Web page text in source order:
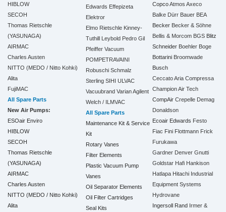
HIBLOW
SECOH
Thomas Rietschle
(YASUNAGA)
AIRMAC
Charles Austen
NITTO (MEDO / Nitto Kohki)
Alita
FujiMAC
All Spare Parts
New Air Pumps:
ESOair Enviro
HIBLOW
SECOH
Thomas Rietschle
(YASUNAGA)
AIRMAC
Charles Austen
NITTO (MEDO / Nitto Kohki)
Alita
Edwards Effepizeta
Elektror
Elmo Rietschle Kinney-
Tuthill Leybold Pedro Gil
Pfeiffer Vacuum
POMPETRAVAINI
Robuschi Schmalz
Sterling SIHI ULVAC
Vacuubrand Varian Agilent
Welch / ILMVAC
All Spare Parts
Maintenance Kit & Service
Kit
Rotary Vanes
Filter Elements
Plastic Vacuum Pump
Vanes
Oil Separator Elements
Oil Filter Cartridges
Seal Kits
Copco Atmos Axeco
Balke Dürr Bauer BEA
Becker Becker & Söhne
Bellis & Morcom BGS Blitz
Schneider Boehler Boge
Bottarini Broomwade
Busch
Ceccato Aria Compressa
Champion Air Tech
CompAir Crepelle Demag
Donaldson
Ecoair Edwards Festo
Fiac Fini Flottmann Frick
Furukawa
Gardner Denver Gnutti
Goldstar Hafi Hankison
Hatlapa Hitachi Industrial
Equipment Systems
Hydrovane
Ingersoll Rand Irmer &